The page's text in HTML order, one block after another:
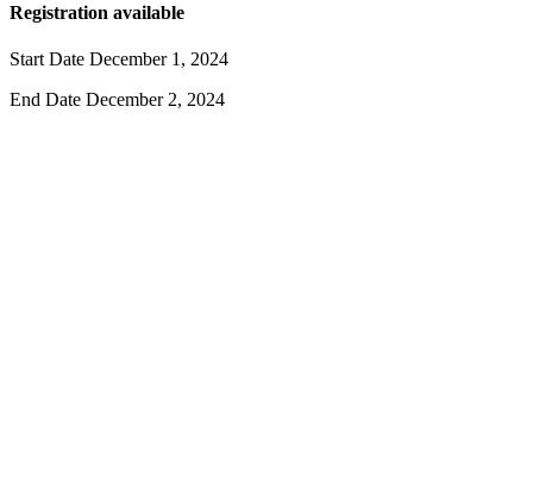
Registration available
Start Date December 1, 2024
End Date December 2, 2024